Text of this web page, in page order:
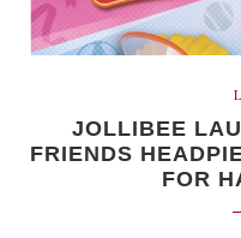
JOLLIBEE
FRIENDS
FOR